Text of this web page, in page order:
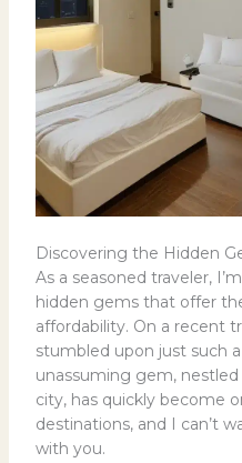
Discovering the Hidden
As a seasoned traveler,
hidden gems that offer
affordability. On a recent
stumbled upon just such
unassuming gem,
city, has quickly become
destinations, and I can’t
with you.